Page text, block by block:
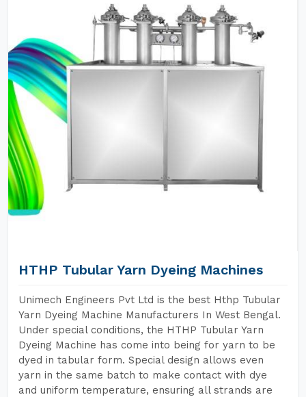
HTHP Tubular Yarn Dyeing Machines
Unimech Engineers Pvt Ltd is the best Hthp Tubular
Yarn Dyeing Machine Manufacturers In West Bengal.
Under special conditions, the HTHP Tubular Yarn
Dyeing Machine has come into being for yarn to be
dyed in tabular form. Special design allows even
yarn in the same batch to make contact with dye
and uniform temperature, ensuring all strands are